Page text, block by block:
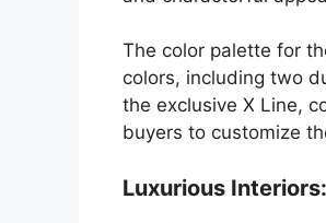
The color palette for
colors, including two
the exclusive X Line,
buyers to customize
Luxurious